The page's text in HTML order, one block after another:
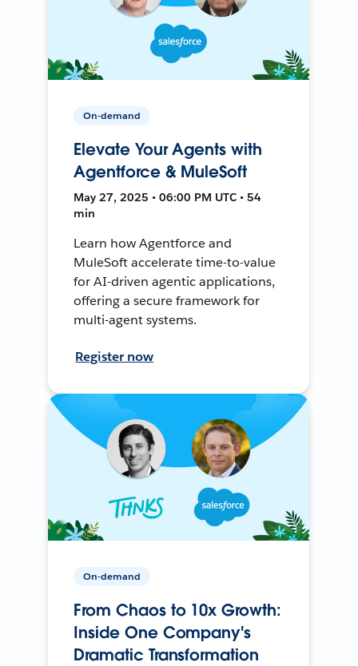
On-demand
Elevate Your Agents with
Agentforce & MuleSoft
May 27, 2025 • 06:00 PM UTC • 54
min
Learn how Agentforce and
MuleSoft accelerate time-to-value
for AI-driven agentic applications,
offering a secure framework for
multi-agent systems.
Register now
On-demand
From Chaos to 10x Growth:
Inside One Company's
Dramatic Transformation